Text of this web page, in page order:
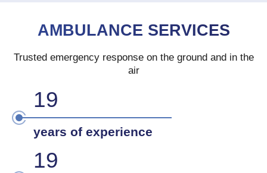
AMBULANCE SERVICES
Trusted emergency response on the ground and in the
air
20
years of experience
20